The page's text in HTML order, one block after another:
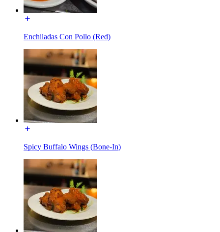
Enchiladas Con Pollo (Red)
Spicy Buffalo Wings (Bone-In)